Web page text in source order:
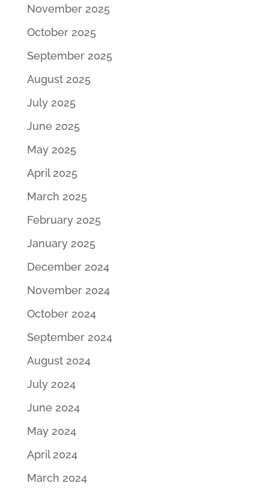
November 2025
October 2025
September 2025
August 2025
July 2025
June 2025
May 2025
April 2025
March 2025
February 2025
January 2025
December 2024
November 2024
October 2024
September 2024
August 2024
July 2024
June 2024
May 2024
April 2024
March 2024